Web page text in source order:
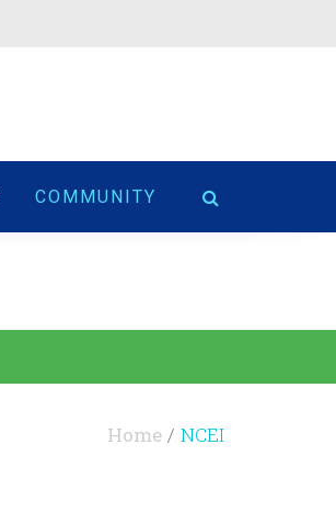
COMMUNITY
Home NCEI